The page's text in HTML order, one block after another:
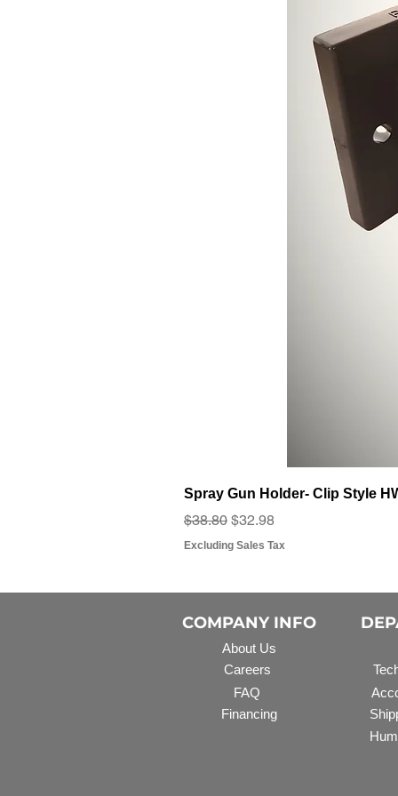
Spray Gun Holder- Clip Style
Regular Price
$38.80 Sale Price
$32.98
Excluding Sales Tax
COMPANY INFO
About Us
Careers
FAQ
Financing